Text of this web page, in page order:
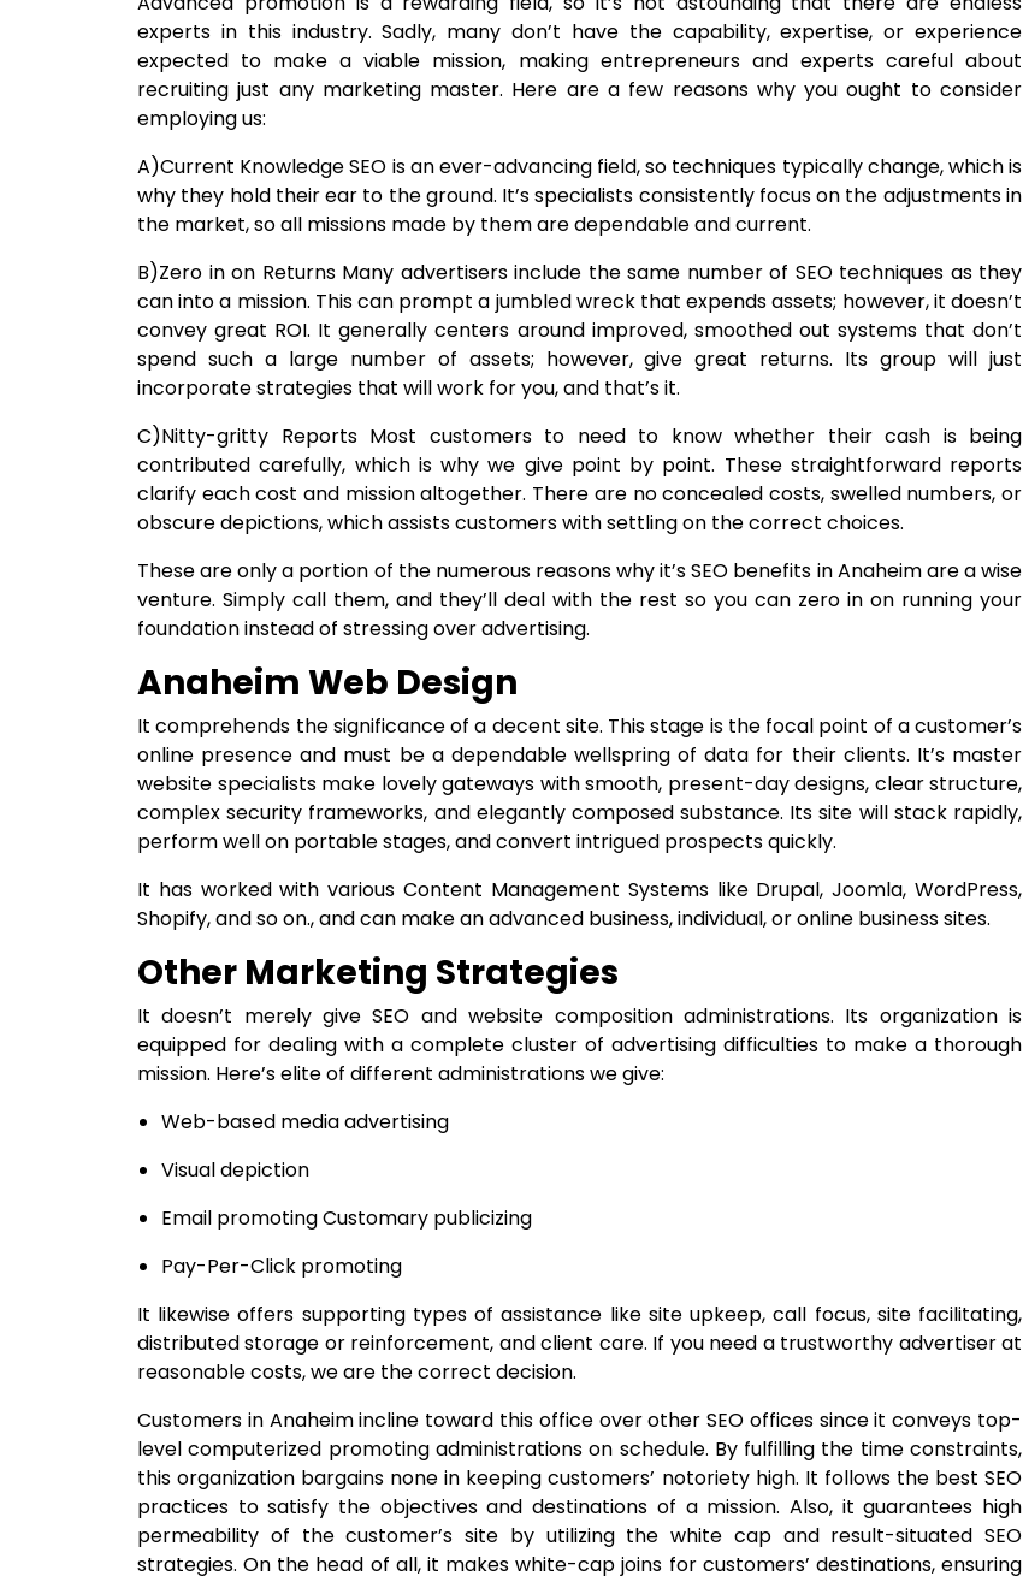
experts in this industry. Sadly, many don’t have the capability, expertise, or experience
expected to make a viable mission, making entrepreneurs and experts careful about
recruiting just any marketing master. Here are a few reasons why you ought to consider
employing us:
A)Current Knowledge SEO is an ever-advancing field, so techniques typically change, which is
why they hold their ear to the ground. It’s specialists consistently focus on the adjustments in
the market, so all missions made by them are dependable and current.
B)Zero in on Returns Many advertisers include the same number of SEO techniques as they
can into a mission. This can prompt a jumbled wreck that expends assets; however, it doesn’t
convey great ROI. It generally centers around improved, smoothed out systems that don’t
spend such a large number of assets; however, give great returns. Its group will just
incorporate strategies that will work for you, and that’s it.
C)Nitty-gritty Reports Most customers to need to know whether their cash is being
contributed carefully, which is why we give point by point. These straightforward reports
clarify each cost and mission altogether. There are no concealed costs, swelled numbers, or
obscure depictions, which assists customers with settling on the correct choices.
These are only a portion of the numerous reasons why it’s SEO benefits in Anaheim are a wise
venture. Simply call them, and they’ll deal with the rest so you can zero in on running your
foundation instead of stressing over advertising.
Anaheim Web Design
It comprehends the significance of a decent site. This stage is the focal point of a customer’s
online presence and must be a dependable wellspring of data for their clients. It’s master
website specialists make lovely gateways with smooth, present-day designs, clear structure,
complex security frameworks, and elegantly composed substance. Its site will stack rapidly,
perform well on portable stages, and convert intrigued prospects quickly.
It has worked with various Content Management Systems like Drupal, Joomla, WordPress,
Shopify, and so on., and can make an advanced business, individual, or online business sites.
Other Marketing Strategies
It doesn’t merely give SEO and website composition administrations. Its organization is
equipped for dealing with a complete cluster of advertising difficulties to make a thorough
mission. Here’s elite of different administrations we give:
Web-based media advertising
Visual depiction
Email promoting Customary publicizing
Pay-Per-Click promoting
It likewise offers supporting types of assistance like site upkeep, call focus, site facilitating,
distributed storage or reinforcement, and client care. If you need a trustworthy advertiser at
reasonable costs, we are the correct decision.
Customers in Anaheim incline toward this office over other SEO offices since it conveys top-
level computerized promoting administrations on schedule. By fulfilling the time constraints,
this organization bargains none in keeping customers’ notoriety high. It follows the best SEO
practices to satisfy the objectives and destinations of a mission. Also, it guarantees high
permeability of the customer’s site by utilizing the white cap and result-situated SEO
strategies. On the head of all, it makes white-cap joins for customers’ destinations, ensuring